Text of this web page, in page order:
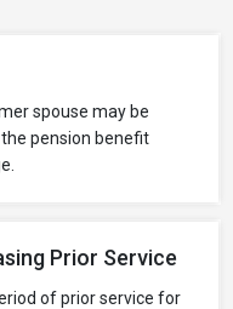
spouse may be
pension benefit
Prior Service
of prior service for